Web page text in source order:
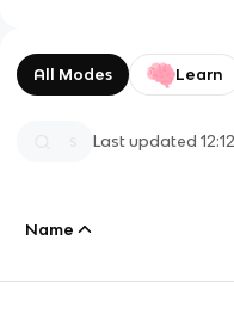
All Modes Learn
Last updated
Name